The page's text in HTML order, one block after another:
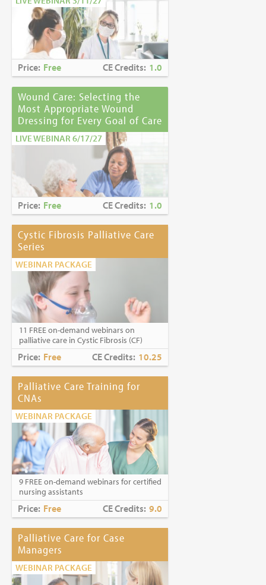
Price: Free CE Credits: 1.0
Wound Care: Selecting the
Most Appropriate Wound
Dressing for Every Goal of Care
LIVE WEBINAR 6/17/27
Price: Free CE Credits: 1.0
Cystic Fibrosis Palliative Care
Series
WEBINAR PACKAGE
11 FREE on-demand webinars on
palliative care in Cystic Fibrosis (CF)
Price: Free CE Credits: 10.25
Palliative Care Training for
CNAs
WEBINAR PACKAGE
9 FREE on-demand webinars for certified
nursing assistants
Price: Free CE Credits: 9.0
Palliative Care for Case
Managers
WEBINAR PACKAGE